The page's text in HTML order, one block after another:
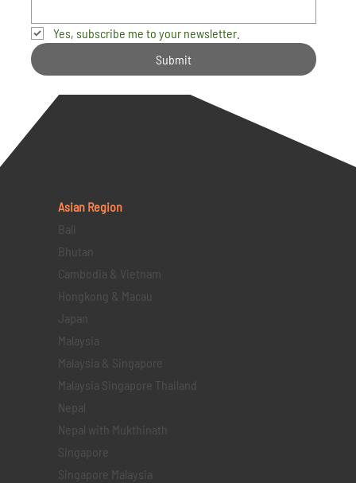
Yes, subscribe me to your newsletter.
Submit
Asian Region
Bali
Bhutan
Cambodia & Vietnam
Hongkong & Macau
Japan
Malaysia
Malaysia & Singapore
Malaysia Singapore Thailand
Nepal
Nepal with Mukthinath
Singapore
Singapore Malaysia